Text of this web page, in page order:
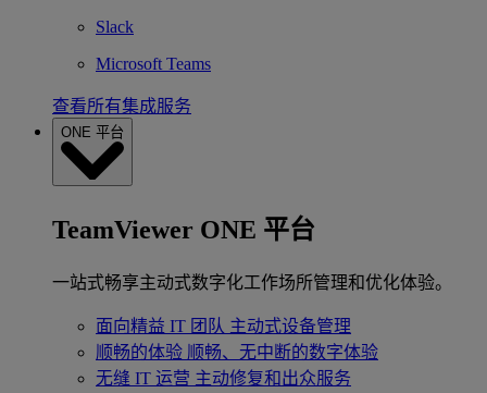
Slack
Microsoft Teams
查看所有集成服务
ONE 平台
TeamViewer ONE 平台
一站式畅享主动式数字化工作场所管理和优化体验。
面向精益 IT 团队 主动式设备管理
顺畅的体验 顺畅、无中断的数字体验
无缝 IT 运营 主动修复和出众服务